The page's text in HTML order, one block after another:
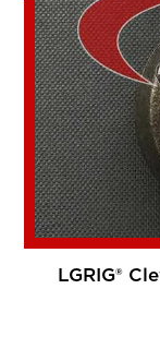
LGRIG®